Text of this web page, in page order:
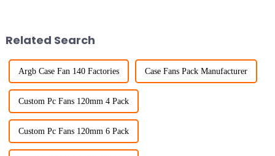
Related Search
Argb Case Fan 140 Factories Case Fans Pack Manufacturer
Custom Pc Fans 120mm 4 Pack
Custom Pc Fans 120mm 6 Pack